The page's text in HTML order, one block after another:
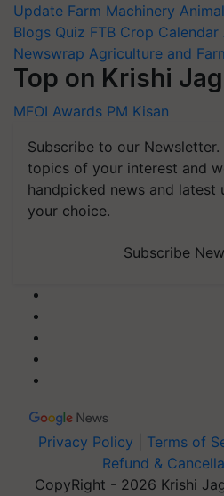
Update Farm Machinery
Blogs Quiz FTB Crop Calendar
Newswrap Agriculture and
Top on Krishi
MFOI Awards PM Kisan
Subscribe to our
topics of your interest and
handpicked news and latest
your choice.
Subscribe
Privacy Policy Terms of
Refund &
CopyRight - 2026 Krishi